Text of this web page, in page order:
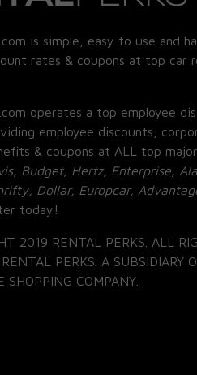
is simple, easy to use and
rates & coupons at top car
operates a top employee
employee discounts,
& coupons at ALL top
Budget, Hertz, Enterprise,
Dollar, Europcar,
today!
2019 RENTAL PERKS. ALL
RENTAL PERKS. A SUBSIDIARY
SHOPPING COMPANY.